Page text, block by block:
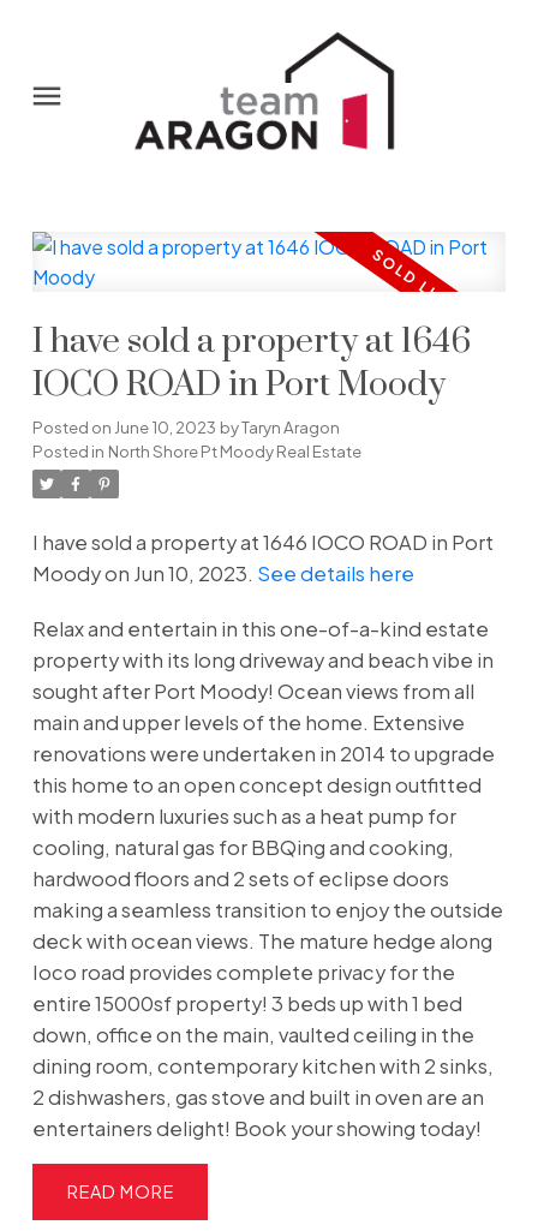
I have sold a property at 1646
IOCO ROAD in Port Moody
Posted on June 10, 2023 byTaryn Aragon
Posted in North Shore Pt Moody Real Estate
I have sold a property at 1646 IOCO ROAD in Port
Moody on Jun 10, 2023. See details here
Relax and entertain in this one-of-a-kind estate
property with its long driveway and beach vibe in
sought after Port Moody! Ocean views from all
main and upper levels of the home. Extensive
renovations were undertaken in 2014 to upgrade
this home to an open concept design outfitted
with modern luxuries such as a heat pump for
cooling, natural gas for BBQing and cooking,
hardwood floors and 2 sets of eclipse doors
making a seamless transition to enjoy the outside
deck with ocean views. The mature hedge along
Ioco road provides complete privacy for the
entire 15000sf property! 3 beds up with 1 bed
down, office on the main, vaulted ceiling in the
dining room, contemporary kitchen with 2 sinks,
2 dishwashers, gas stove and built in oven are an
entertainers delight! Book your showing today!
READ